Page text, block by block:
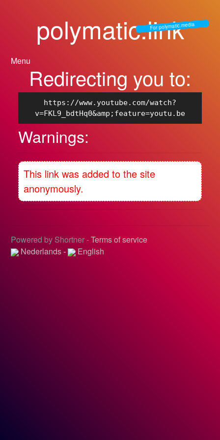
polymatic.link
For polymatic.media
Menu
Redirecting you to:
https://www.youtube.com/watch?
v=FKL9_bdtHq0&amp;feature=youtu.be
Warnings:
This link was added to the site
anonymously.
Powered by Shortner -Terms of service
Nederlands- English